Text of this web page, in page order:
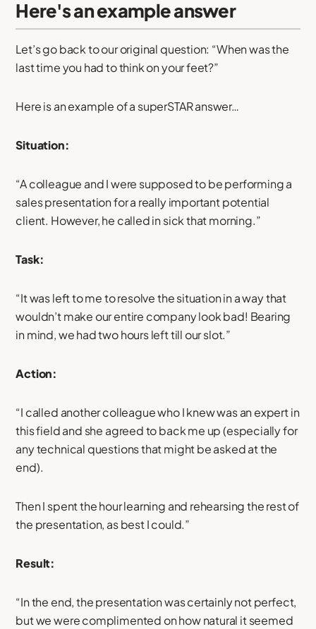
Here's an example answer
Let’s go back to our original question: “When was the
last time you had to think on your feet?”
Here is an example of a superSTAR answer…
Situation:
“A colleague and I were supposed to be performing a
sales presentation for a really important potential
client. However, he called in sick that morning.”
Task:
“It was left to me to resolve the situation in a way that
wouldn’t make our entire company look bad! Bearing
in mind, we had two hours left till our slot.”
Action:
“I called another colleague who I knew was an expert in
this field and she agreed to back me up (especially for
any technical questions that might be asked at the
end).
Then I spent the hour learning and rehearsing the rest of
the presentation, as best I could.”
Result:
“In the end, the presentation was certainly not perfect,
but we were complimented on how natural it seemed